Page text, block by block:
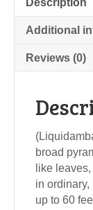
Additional
Reviews (0)
broad
like
in ordinary,
up to 60